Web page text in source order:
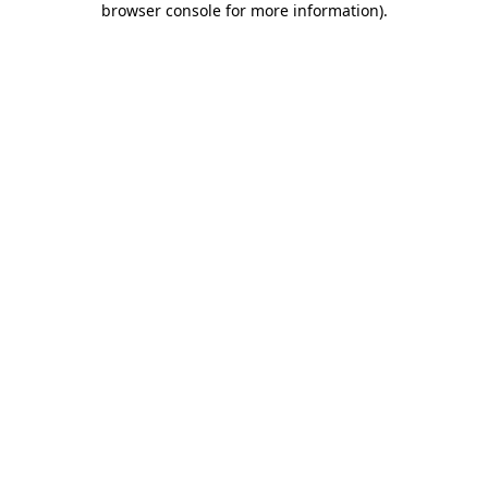
browser console for more information).